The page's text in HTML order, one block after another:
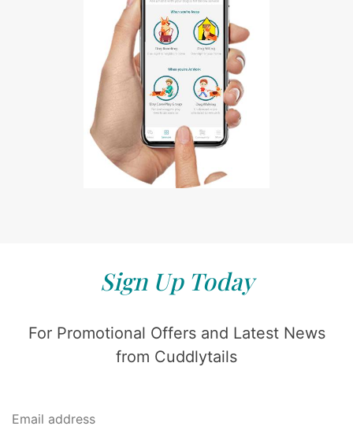
Sign Up Today
For Promotional Offers and Latest News
from Cuddlytails